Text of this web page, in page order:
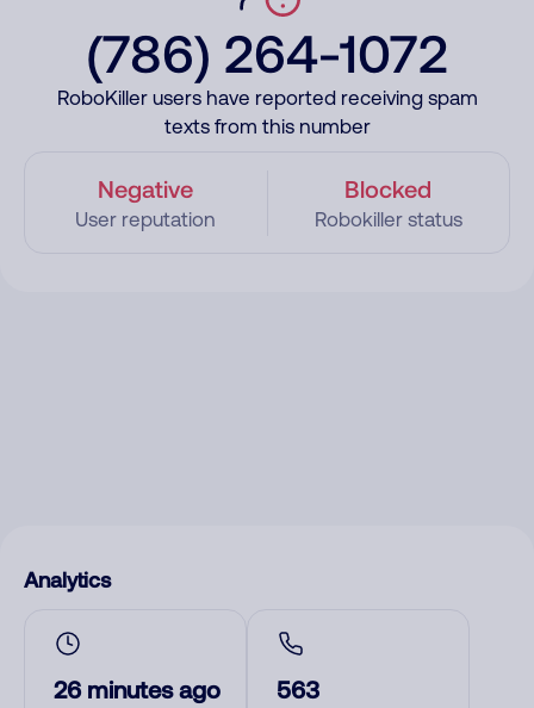
(786) 264-1072
RoboKiller users have reported receiving spam
texts from this number
Negative
User reputation
Blocked
Robokiller status
Analytics
26 minutes ago 563